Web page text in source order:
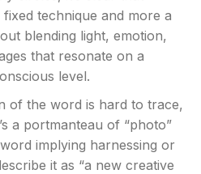
technique and more a
blending light, emotion,
that resonate on a
level.
of the word is hard to trace,
a portmanteau of “photo”
implying harnessing or
it as “a new creative